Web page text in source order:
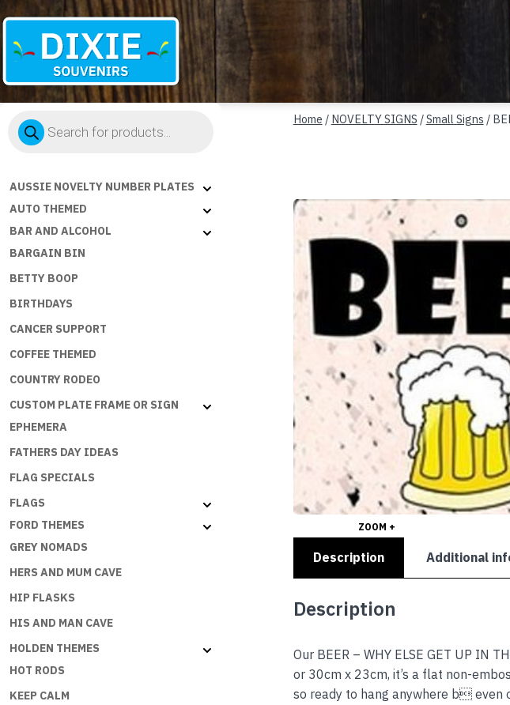
Souvenirs
Products
search
AUSSIE NOVELTY NUMBER PLATES
AUTO THEMED
BAR AND ALCOHOL
BARGAIN BIN
BETTY BOOP
BIRTHDAYS
CANCER SUPPORT
COFFEE THEMED
COUNTRY RODEO
CUSTOM PLATE FRAME OR SIGN
EPHEMERA
FATHERS DAY IDEAS
FLAG SPECIALS
FLAGS
FORD THEMES
GREY NOMADS
HERS AND MUM CAVE
HIP FLASKS
HIS AND MAN CAVE
HOLDEN THEMES
HOT RODS
KEEP CALM
Home / NOVELTY SIGNS /Small Signs /
ZOOM +
Description Additional
Description
Our BEER – WHY ELSE GET UP IN
or 30cm x 23cm, it’s a flat non-
so ready to hang anywhere b even